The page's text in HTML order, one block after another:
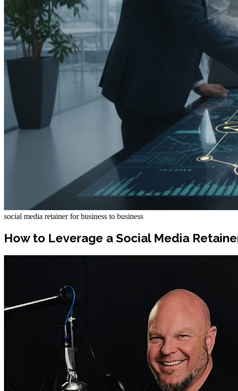
social media retainer for business to business
How to Leverage a Social Media